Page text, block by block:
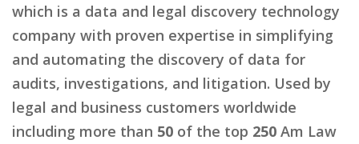
which is a data and legal discovery technology
company with proven expertise in simplifying
and automating the discovery of data for
audits, investigations, and litigation. Used by
legal and business customers worldwide
including more than 50 of the top 250 Am Law